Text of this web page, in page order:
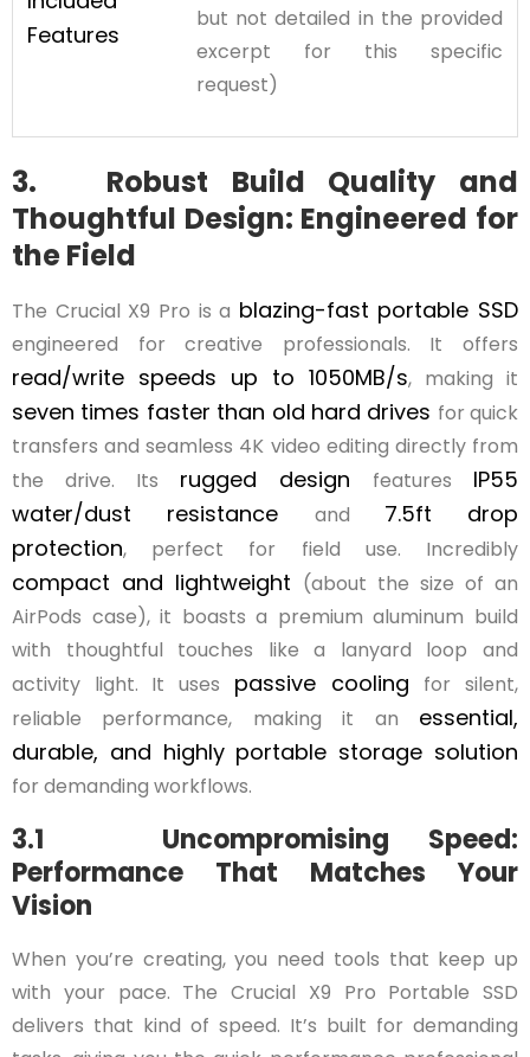
Features
but not detailed in the provided
excerpt for this specific
request)
3. Robust Build Quality and
Thoughtful Design: Engineered for
the Field
The Crucial X9 Pro is a blazing-fast portable SSD
engineered for creative professionals. It offers
read/write speeds up to 1050MB/s, making it
seven times faster than old hard drives for quick
transfers and seamless 4K video editing directly from
the drive. Its rugged design features IP55
water/dust resistance and 7.5ft drop
protection, perfect for field use. Incredibly
compact and lightweight (about the size of an
AirPods case), it boasts a premium aluminum build
with thoughtful touches like a lanyard loop and
activity light. It uses passive cooling for silent,
reliable performance, making it an essential,
durable, and highly portable storage solution
for demanding workflows.
3.1 Uncompromising Speed:
Performance That Matches Your
Vision
When you’re creating, you need tools that keep up
with your pace. The Crucial X9 Pro Portable SSD
delivers that kind of speed. It’s built for demanding